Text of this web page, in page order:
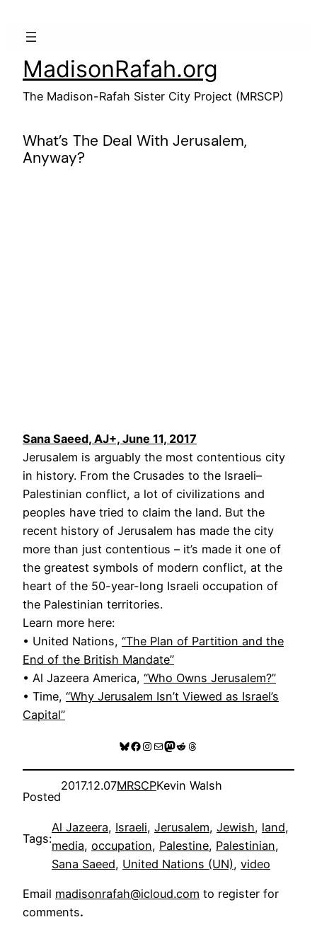
MadisonRafah.org
The Madison-Rafah Sister City Project (MRSCP)
What’s The Deal With Jerusalem,
Anyway?
Sana Saeed, AJ+, June 11, 2017
Jerusalem is arguably the most contentious city
in history. From the Crusades to the Israeli–
Palestinian conflict, a lot of civilizations and
peoples have tried to claim the land. But the
recent history of Jerusalem has made the city
more than just contentious – it’s made it one of
the greatest symbols of modern conflict, at the
heart of the 50-year-long Israeli occupation of
the Palestinian territories.
Learn more here:
• United Nations, “The Plan of Partition and the
End of the British Mandate”
• Al Jazeera America, “Who Owns Jerusalem?”
• Time, “Why Jerusalem Isn’t Viewed as Israel’s
Capital”
Bluesky
Facebook
Instagram
MailMastodon
RedditThreads
Posted
2017.12.07MRSCPKevin Walsh
Tags:
Al Jazeera, Israeli, Jerusalem, Jewish, land
media, occupation, Palestine, Palestinian
Sana Saeed, United Nations (UN), video
Email madisonrafah@icloud.com to register for
comments.